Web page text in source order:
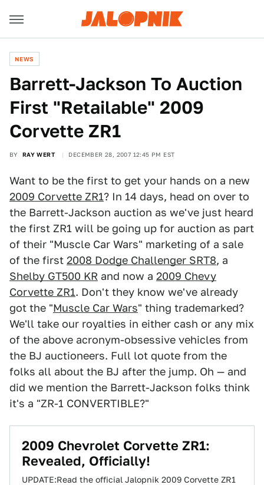
NEWS
Barrett-Jackson To Auction
First "Retailable" 2009
Corvette ZR1
BY RAY WERT DECEMBER 28, 2007 12:45 PM EST
Want to be the first to get your hands on a new
2009 Corvette ZR1? In 14 days, head on over to
the Barrett-Jackson auction as we've just heard
the first ZR1 will be going up for auction as part
of their "Muscle Car Wars" marketing of a sale
of the first 2008 Dodge Challenger SRT8, a
Shelby GT500 KR and now a 2009 Chevy
Corvette ZR1. Don't they know we've already
got the "Muscle Car Wars" thing trademarked?
We'll take our royalties in either cash or any mix
of the above acronym-obsessive vehicles from
the BJ auctioneers. Full lot quote from the
folks all about the BJ after the jump. Oh — and
did we mention the Barrett-Jackson folks think
it's a "ZR-1 CONVERTIBLE?"
2009 Chevrolet Corvette ZR1:
Revealed, Officially!
UPDATE:Read the official Jalopnik 2009 Corvette ZR1